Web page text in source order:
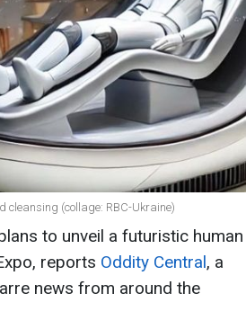
cleansing (collage: RBC-Ukraine)
to unveil a futuristic human
reports Oddity Central, a
news from around the